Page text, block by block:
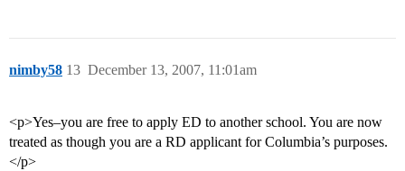
nimby58 December 13, 2007, 11:01am
13
<p>Yes–you are free to apply ED to another school. You are now
treated as though you are a RD applicant for Columbia’s purposes.
</p>